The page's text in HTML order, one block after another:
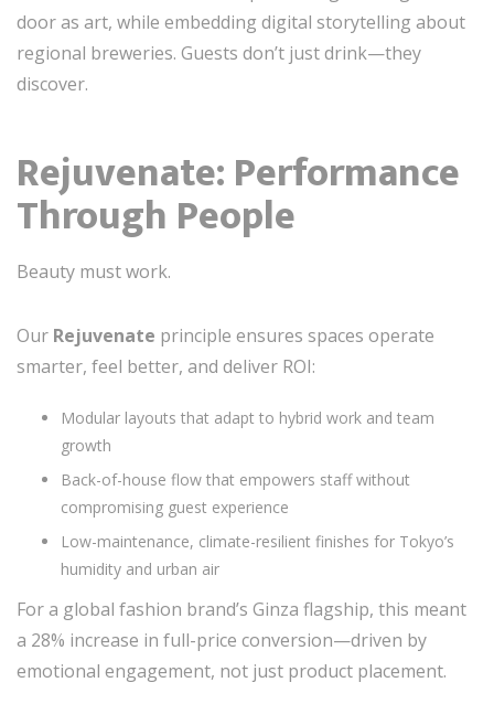
door as art, while embedding digital storytelling about
regional breweries. Guests don’t just drink—they
discover.
Rejuvenate: Performance
Through People
Beauty must work.
Our Rejuvenate principle ensures spaces operate
smarter, feel better, and deliver ROI:
Modular layouts that adapt to hybrid work and team
growth
Back-of-house flow that empowers staff without
compromising guest experience
Low-maintenance, climate-resilient finishes for Tokyo’s
humidity and urban air
For a global fashion brand’s Ginza flagship, this meant
a 28% increase in full-price conversion—driven by
emotional engagement, not just product placement.